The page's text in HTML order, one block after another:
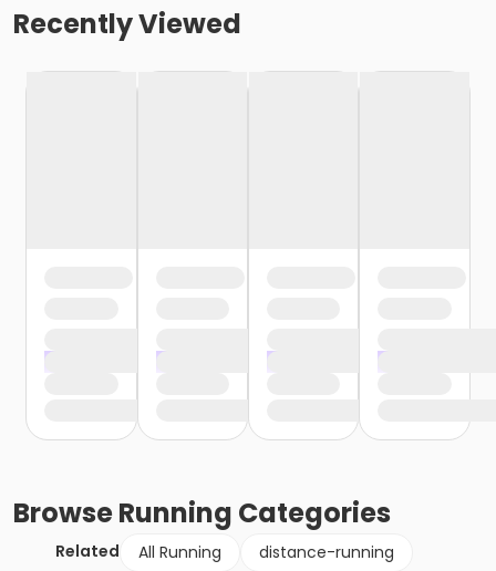
Recently Viewed
BrowseRunning Categories
Related All Running
distance-running